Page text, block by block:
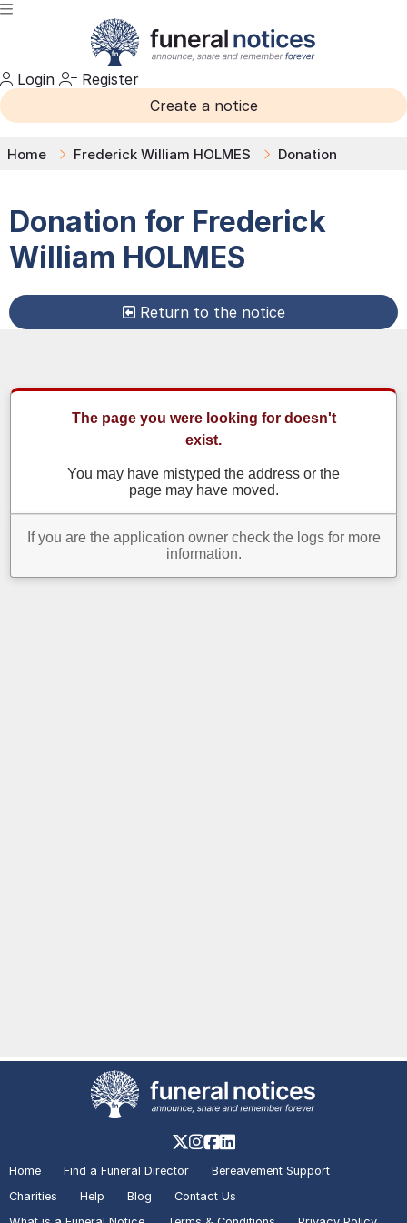
Login
Register
Create a notice
Home Frederick William HOLMES Donation
Donation for Frederick
William HOLMES
Return to the notice
Home Find a Funeral Director
Bereavement Support
Charities
Help Blog
Contact Us